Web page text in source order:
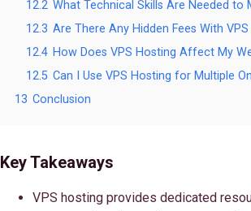
12.2 What Technical Skills Are Needed to
12.3 Are There Any Hidden Fees With
12.4 How Does VPS Hosting Affect My
12.5 Can I Use VPS Hosting for Multiple
13 Conclusion
Key Takeaways
VPS hosting provides dedicated